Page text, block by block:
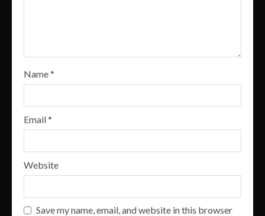
Name*
Email*
Website
Save my name, email, and website in this browser